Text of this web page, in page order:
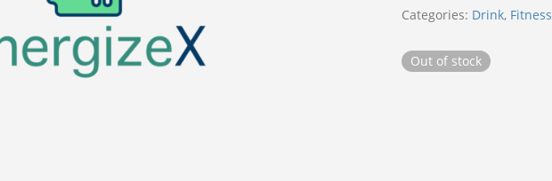
Categories: Drink, Fitness
Out of stock